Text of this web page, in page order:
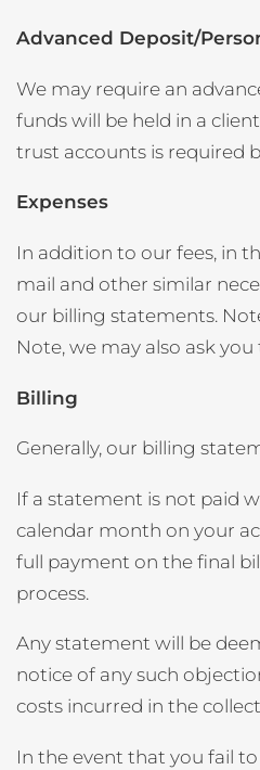
Advanced Deposit/
We may require an
funds will be held in a
trust accounts is required
Expenses
In addition to our fees, in
mail and other similar
our billing statements.
Note, we may also ask
Billing
Generally, our billing
If a statement is not paid
calendar month on your
full payment on the final
process.
Any statement will be
notice of any such
costs incurred in the
In the event that you fail